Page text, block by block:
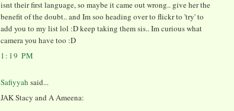
isnt their first language, so maybe it came out wrong.. give her the
benefit of the doubt.. and Im soo heading over to flickr to 'try' to
add you to my list lol :D keep taking them sis.. Im curious what
camera you have too :D
1:19 PM
Safiyyah said...
JAK Stacy and A Ameena: